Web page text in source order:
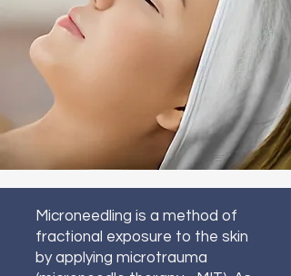
Microneedling is a method of
fractional exposure to the skin
by applying microtrauma